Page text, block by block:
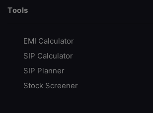
Advance Trading Platform
Tools
EMI Calculator
SIP Calculator
SIP Planner
Stock Screener